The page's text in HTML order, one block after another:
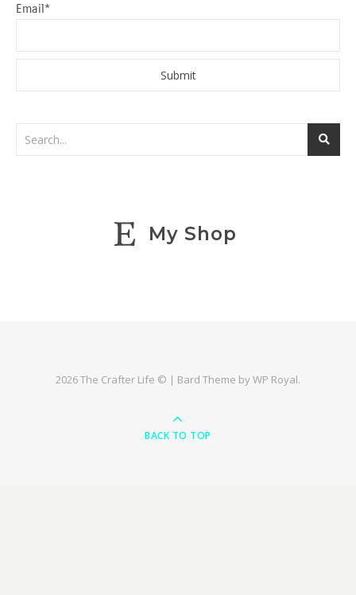
Email*
My Shop
2026 The Crafter Life © | Bard Theme byWP Royal.
BACK TO TOP